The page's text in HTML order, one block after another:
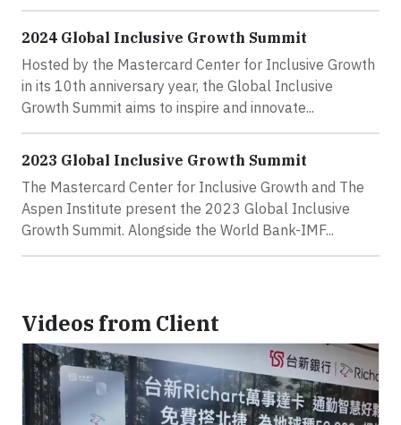
2024 Global Inclusive Growth Summit
Hosted by the Mastercard Center for Inclusive Growth
in its 10th anniversary year, the Global Inclusive
Growth Summit aims to inspire and innovate...
2023 Global Inclusive Growth Summit
The Mastercard Center for Inclusive Growth and The
Aspen Institute present the 2023 Global Inclusive
Growth Summit. Alongside the World Bank-IMF...
Videos from Client